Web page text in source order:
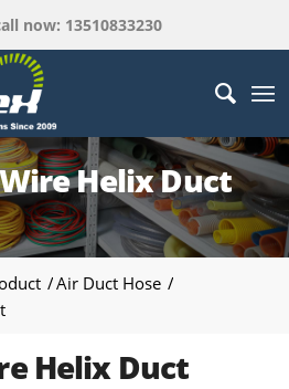
now: 13510833230
Helix Duct
/Air Duct Hose /
Helix Duct